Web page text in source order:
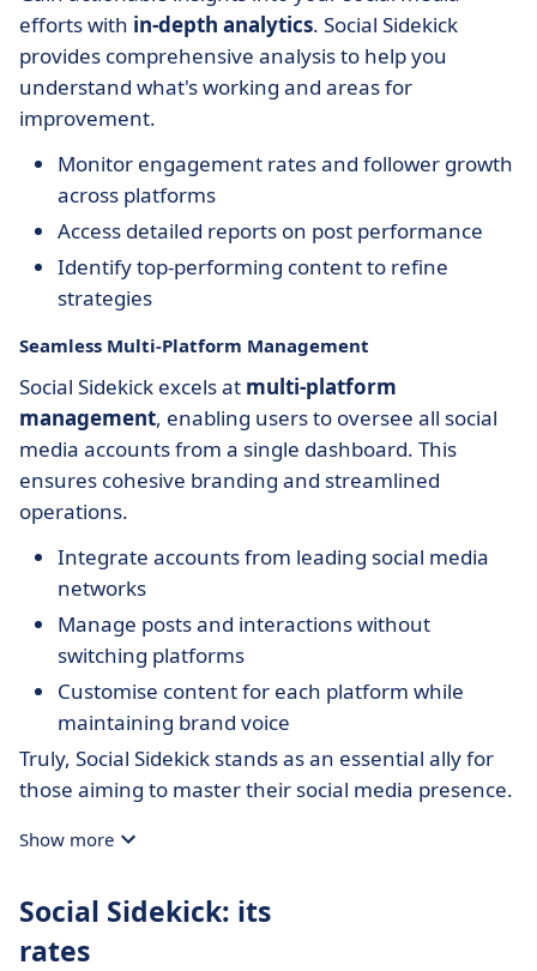
efforts with in-depth analytics. Social Sidekick
provides comprehensive analysis to help you
understand what's working and areas for
improvement.
Monitor engagement rates and follower growth
across platforms
Access detailed reports on post performance
Identify top-performing content to refine
strategies
Seamless Multi-Platform Management
Social Sidekick excels at multi-platform
management, enabling users to oversee all social
media accounts from a single dashboard. This
ensures cohesive branding and streamlined
operations.
Integrate accounts from leading social media
networks
Manage posts and interactions without
switching platforms
Customise content for each platform while
maintaining brand voice
Truly, Social Sidekick stands as an essential ally for
those aiming to master their social media presence.
Show more
Social Sidekick: its
rates